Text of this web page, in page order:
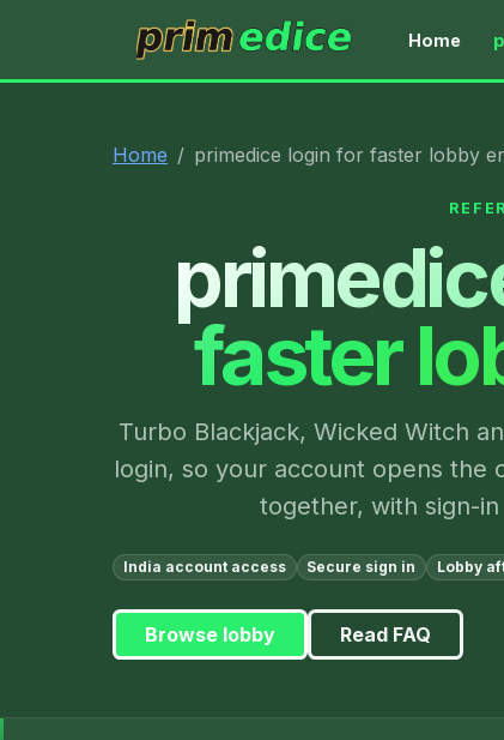
primedice
Home
Home primedice login for faster lobby
faster
Turbo Blackjack, Wicked Witch
login, so your account opens the
together, with sign-
India account access Secure sign in Lobby
Browse lobby Read FAQ